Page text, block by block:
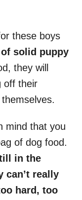
these boys
solid puppy
they will
off their
mind that you
of dog food.
in the
can’t really
hard, too